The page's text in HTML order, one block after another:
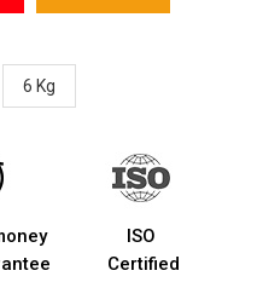
6 Kg
ISO
Certified